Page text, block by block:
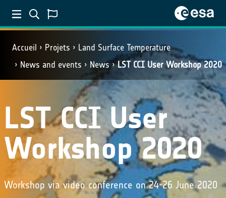
Accueil Projets
Land Surface Temperature
News and events
News LST CCI User Workshop 2020
LST CCI User
Workshop 2020
Workshop via video conference on 24-26 June 2020